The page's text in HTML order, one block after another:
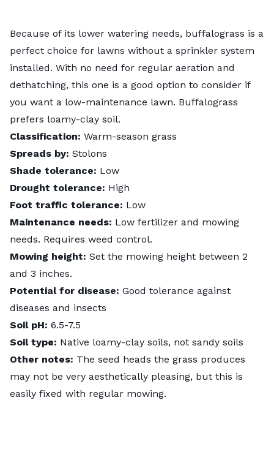
Because of its lower watering needs, buffalograss is a
perfect choice for lawns without a sprinkler system
installed. With no need for regular aeration and
dethatching, this one is a good option to consider if
you want a low-maintenance lawn. Buffalograss
prefers loamy-clay soil.
Classification: Warm-season grass
Spreads by: Stolons
Shade tolerance: Low
Drought tolerance: High
Foot traffic tolerance: Low
Maintenance needs: Low fertilizer and mowing
needs. Requires weed control.
Mowing height: Set the mowing height between 2
and 3 inches.
Potential for disease: Good tolerance against
diseases and insects
Soil pH: 6.5-7.5
Soil type: Native loamy-clay soils, not sandy soils
Other notes: The seed heads the grass produces
may not be very aesthetically pleasing, but this is
easily fixed with regular mowing.